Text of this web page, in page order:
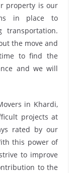
property is our
in place to
transportation.
the move and
to find the
and we will
in Khardi,
projects at
rated by our
this power of
to improve
to the